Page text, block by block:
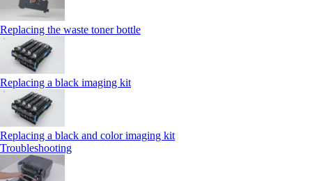
Replacing the waste toner bottle
Replacing a black imaging kit
Replacing a black and color imaging kit
Troubleshooting